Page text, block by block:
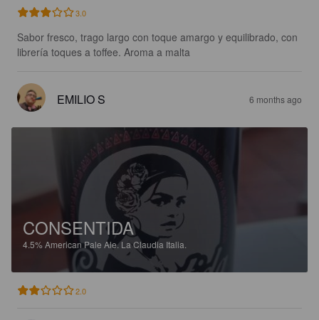
3.0
Sabor fresco, trago largo con toque amargo y equilibrado, con
librería toques a toffee. Aroma a malta
EMILIO S 6 months ago
CONSENTIDA
4.5%American Pale Ale.La Claudia Italia.
2.0